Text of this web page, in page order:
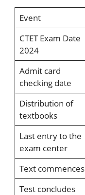
Event
CTET Exam Date
2024
Admit card
checking date
Distribution of
textbooks
Last entry to the
exam center
Text commences
Test concludes